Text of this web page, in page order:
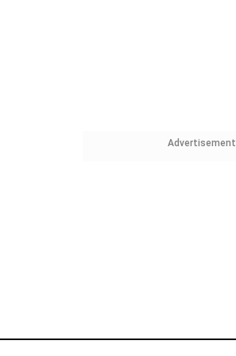
Advertisement